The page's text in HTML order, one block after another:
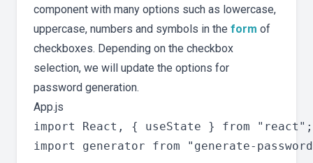
component with many options such as lowercase,
uppercase, numbers and symbols in the form of
checkboxes. Depending on the checkbox
selection, we will update the options for
password generation.
App.js
import React, { useState } from "react";
import generator from "generate-